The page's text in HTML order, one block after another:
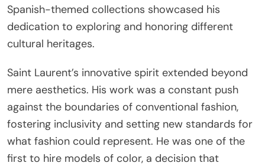
Spanish-themed collections showcased his
dedication to exploring and honoring different
cultural heritages.
Saint Laurent’s innovative spirit extended beyond
mere aesthetics. His work was a constant push
against the boundaries of conventional fashion,
fostering inclusivity and setting new standards for
what fashion could represent. He was one of the
first to hire models of color, a decision that